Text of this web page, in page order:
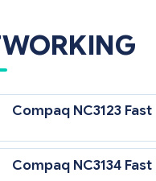
Compaq NC3123
Compaq NC3134